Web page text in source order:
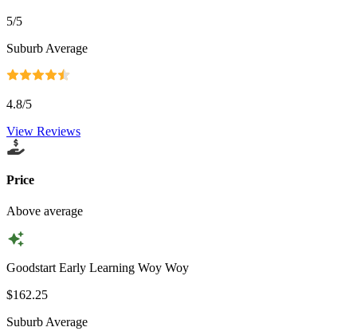
5/5
Suburb Average
4.8/5
View Reviews
Price
Above average
Goodstart Early Learning Woy Woy
$162.25
Suburb Average